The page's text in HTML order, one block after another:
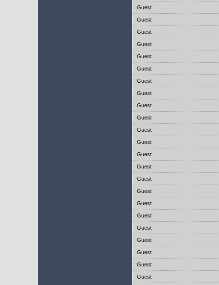
Guest
Guest
Guest
Guest
Guest
Guest
Guest
Guest
Guest
Guest
Guest
Guest
Guest
Guest
Guest
Guest
Guest
Guest
Guest
Guest
Guest
Guest
Guest